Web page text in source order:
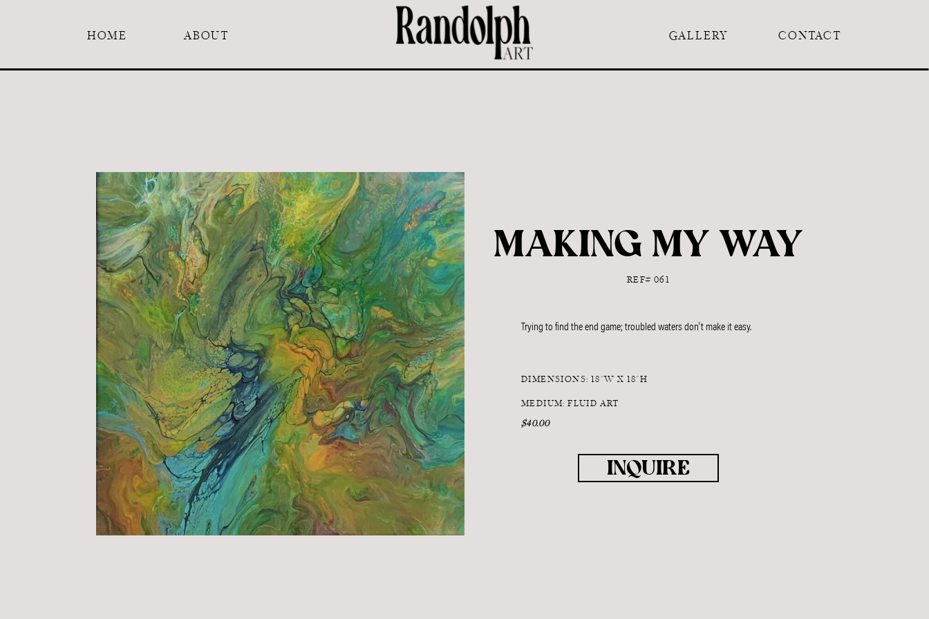
HOME ABOUT GALLERY CONTACT
MAKING MY WAY
REF# 061
Trying to find the end game; troubled waters don't make it easy.
DIMENSIONS: 18"W X 18"H
$40.00
INQUIRE
MEDIUM: FLUID ART